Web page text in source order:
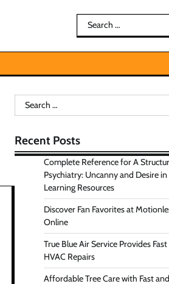
Search
for:
Search
for:
Recent Posts
Complete Reference for A
Psychiatry: Uncanny and Desire
Learning Resources
Discover Fan Favorites at
Online
True Blue Air Service Provides
HVAC Repairs
Affordable Tree Care with Fast